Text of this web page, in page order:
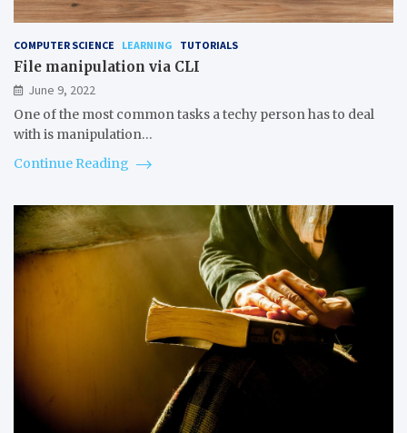
COMPUTER SCIENCE LEARNING TUTORIALS
File manipulation via CLI
June 9, 2022
One of the most common tasks a techy person has to deal
with is manipulation…
Continue Reading